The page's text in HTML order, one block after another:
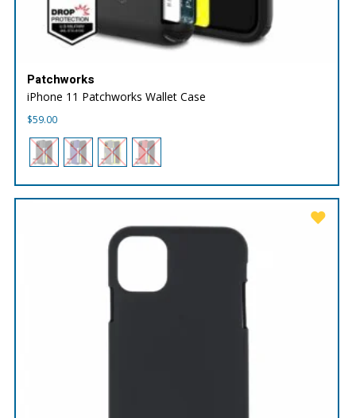
Patchworks
iPhone 11 Patchworks Wallet Case
$59.00